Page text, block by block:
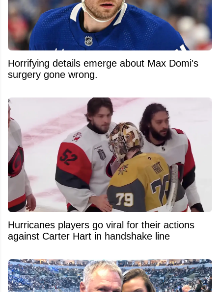
Horrifying details emerge about Max Domi's
surgery gone wrong.
Hurricanes players go viral for their actions
against Carter Hart in handshake line